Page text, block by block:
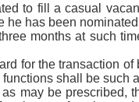
to fill a casual
he has been
months at such
for the transaction
shall be such
may be prescribed,